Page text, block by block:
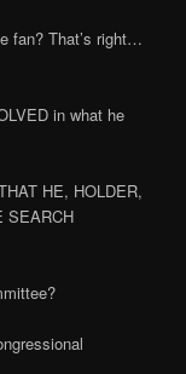
fan? That’s right…
in what he
HE, HOLDER,
SEARCH